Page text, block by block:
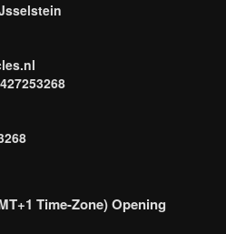
Time-Zone) Opening